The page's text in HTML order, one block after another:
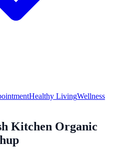
Healthy LivingWellness
Kitchen Organic